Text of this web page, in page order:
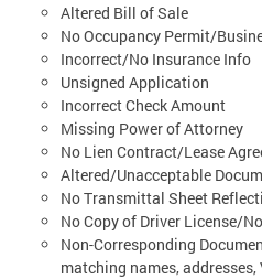
Altered Bill of Sale
No Occupancy Permit/
Incorrect/No Insurance Info
Unsigned Application
Incorrect Check Amount
Missing Power of Attorney
No Lien Contract/Lease
Altered/Unacceptable
No Transmittal Sheet
No Copy of Driver License/
Non-Corresponding
matching names, addresses,